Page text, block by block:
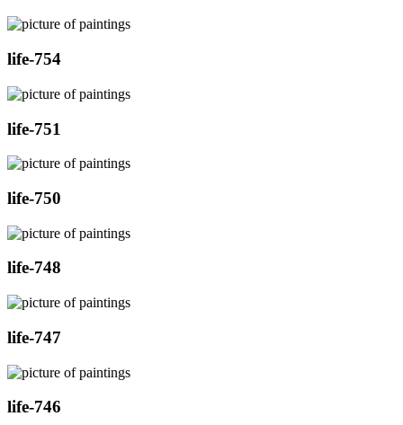
life-754
life-751
life-750
life-748
life-747
life-746